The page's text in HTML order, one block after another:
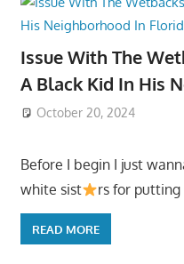
Issue With The
A Black Kid In His
October 20, 2024
Before I begin I just
white sist
rs for putting
READ MORE